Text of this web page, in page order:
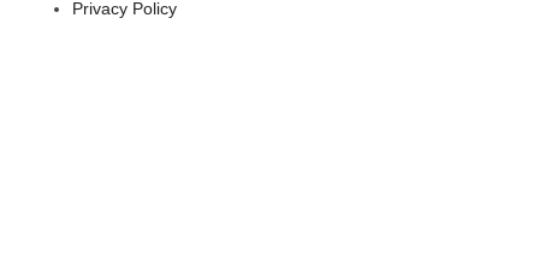
Privacy Policy